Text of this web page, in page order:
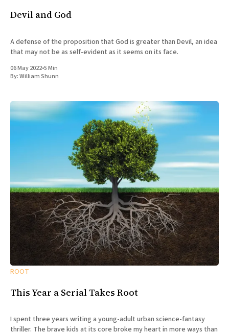
Devil and God
A defense of the proposition that God is greater than Devil, an idea
that may not be as self-evident as it seems on its face.
06 May 2022•5 Min
By:William Shunn
ROOT
This Year a Serial Takes Root
I spent three years writing a young-adult urban science-fantasy
thriller. The brave kids at its core broke my heart in more ways than